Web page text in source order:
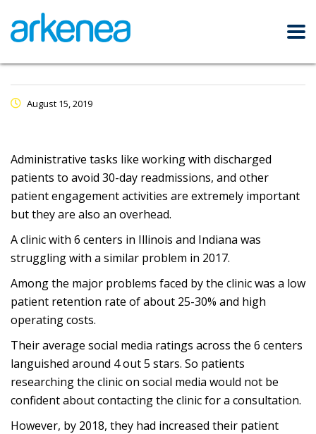
August 15, 2019
Administrative tasks like working with discharged
patients to avoid 30-day readmissions, and other
patient engagement activities are extremely important
but they are also an overhead.
A clinic with 6 centers in Illinois and Indiana was
struggling with a similar problem in 2017.
Among the major problems faced by the clinic was a low
patient retention rate of about 25-30% and high
operating costs.
Their average social media ratings across the 6 centers
languished around 4 out 5 stars. So patients
researching the clinic on social media would not be
confident about contacting the clinic for a consultation.
However, by 2018, they had increased their patient